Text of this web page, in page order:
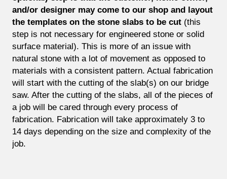
and/or designer may come to our shop and layout
the templates on the stone slabs to be cut (this
step is not necessary for engineered stone or solid
surface material). This is more of an issue with
natural stone with a lot of movement as opposed to
materials with a consistent pattern. Actual fabrication
will start with the cutting of the slab(s) on our bridge
saw. After the cutting of the slabs, all of the pieces of
a job will be cared through every process of
fabrication. Fabrication will take approximately 3 to
14 days depending on the size and complexity of the
job.